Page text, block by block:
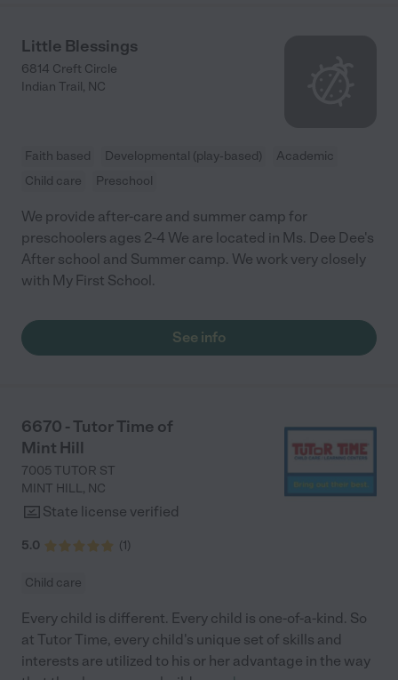
Little Blessings
6814 Creft Circle
Indian Trail, NC
Faith based Developmental (play-based)
Academic
Child care
Preschool
We provide after-care and summer camp for
preschoolers ages 2-4 We are located in Ms. Dee Dee's
After school and Summer camp. We work very closely
with My First School.
See info
6670 - Tutor Time of
Mint Hill
7005 TUTOR ST
MINT HILL, NC
State license verified
5.0 (1)
Child care
Every child is different. Every child is one-of-a-kind. So
at Tutor Time, every child's unique set of skills and
interests are utilized to his or her advantage in the way